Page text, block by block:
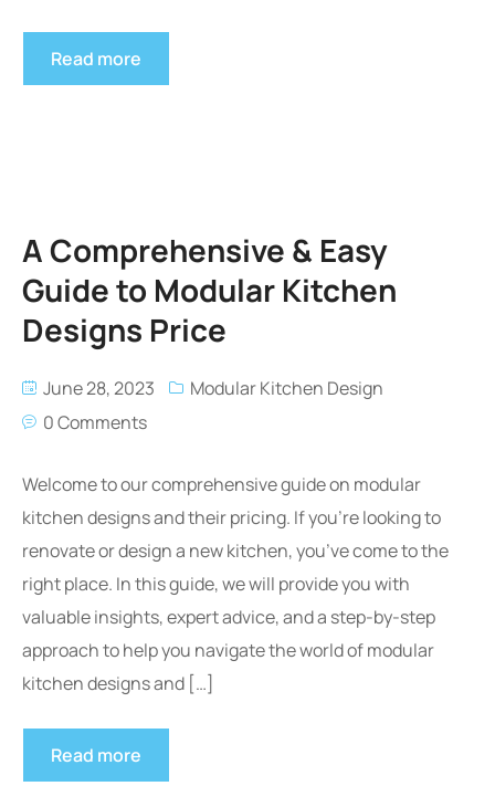
Read more
A Comprehensive & Easy
Guide to Modular Kitchen
Designs Price
June 28, 2023
Modular Kitchen Design
0 Comments
Welcome to our comprehensive guide on modular
kitchen designs and their pricing. If you’re looking to
renovate or design a new kitchen, you’ve come to the
right place. In this guide, we will provide you with
valuable insights, expert advice, and a step-by-step
approach to help you navigate the world of modular
kitchen designs and […]
Read more